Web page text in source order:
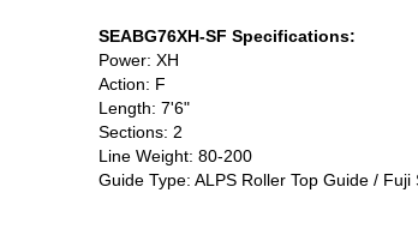
SEABG76XH-SF Specifications:
Power: XH
Action: F
Length: 7'6"
Sections: 2
Line Weight: 80-200
Guide Type: ALPS Roller Top Guide / Fuji